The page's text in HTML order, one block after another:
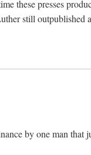
these presses
still
by one man that